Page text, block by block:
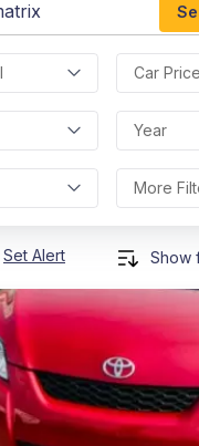
Car Price
Year
More
Set Alert Show